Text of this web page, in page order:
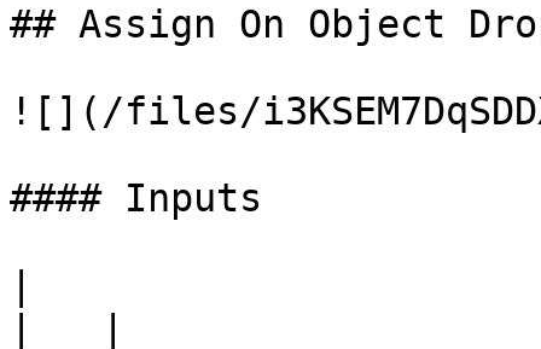
## Assign On Object
![](/files/
#### Inputs